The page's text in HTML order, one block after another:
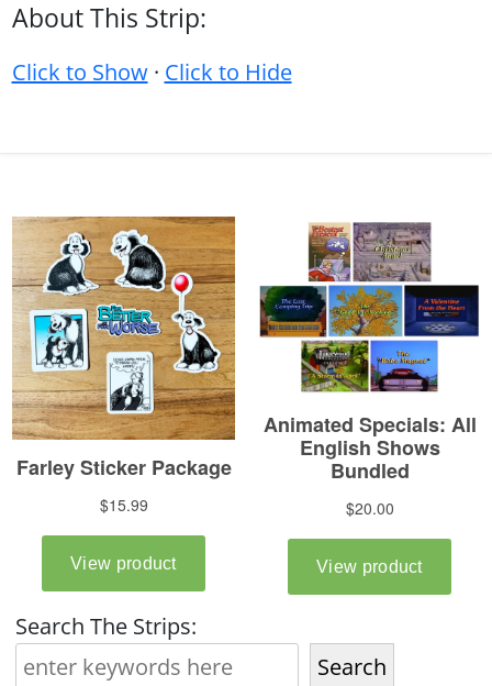
About This Strip:
Click to Show· Click to Hide
Search The Strips:
Search